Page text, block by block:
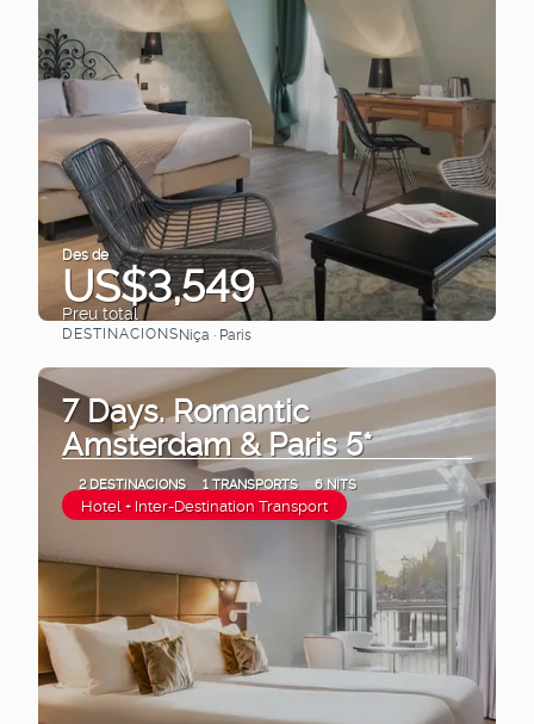
Des de
US$3,549
Preu total
Veure
DESTINACIONSNiça · Paris
7 Days. Romantic
Amsterdam & Paris 5*
2 DESTINACIONS 1 TRANSPORTS 6 NITS
Hotel + Inter-Destination Transport